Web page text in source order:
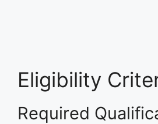
Eligibility
Required